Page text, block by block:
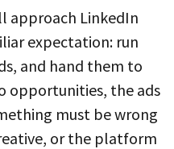
approach LinkedIn
expectation: run
and hand them to
opportunities, the ads
must be wrong
or the platform